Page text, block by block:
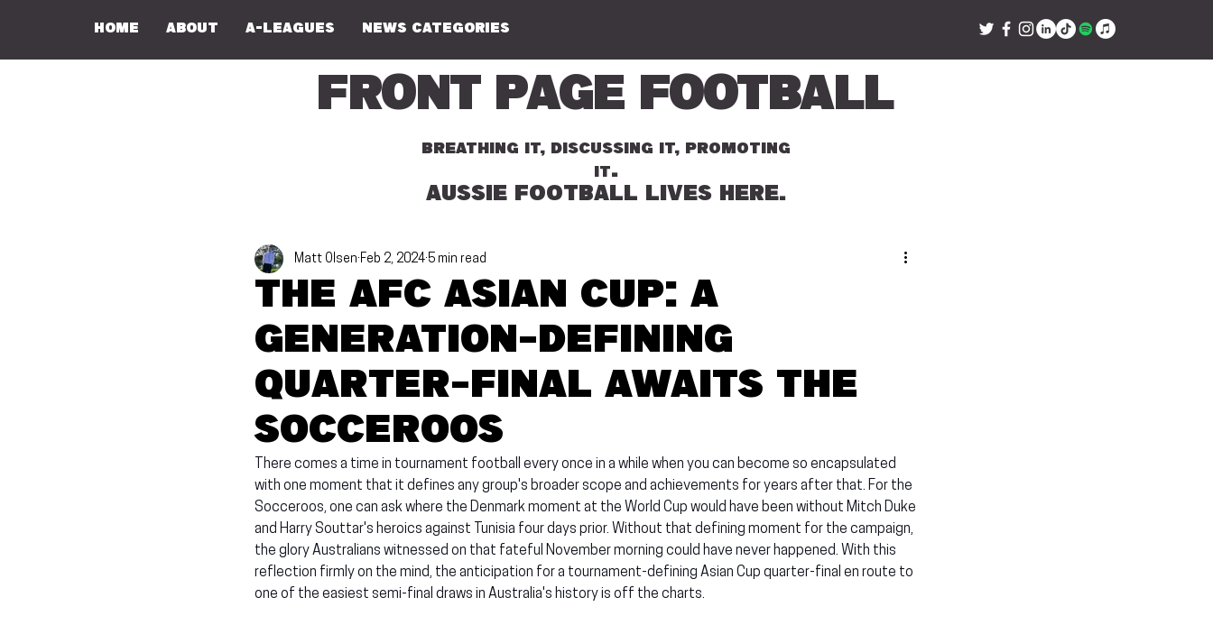
Home About A-Leagues NEWS CATEGORIES
Front Page Football
BREATHING IT, DISCUSSING IT, PROMOTING
IT.
AUSSIE FOOTBALL LIVES HERE.
The AFC Asian Cup: A
generation-defining
quarter-final awaits the
Socceroos
Matt Olsen Feb 2, 2024 5 min read
There comes a time in tournament football every once in a while when you can become so encapsulated
with one moment that it defines any group's broader scope and achievements for years after that. For the
Socceroos, one can ask where the Denmark moment at the World Cup would have been without Mitch Duke
and Harry Souttar's heroics against Tunisia four days prior. Without that defining moment for the campaign,
the glory Australians witnessed on that fateful November morning could have never happened. With this
reflection firmly on the mind, the anticipation for a tournament-defining Asian Cup quarter-final en route to
one of the easiest semi-final draws in Australia's history is off the charts.